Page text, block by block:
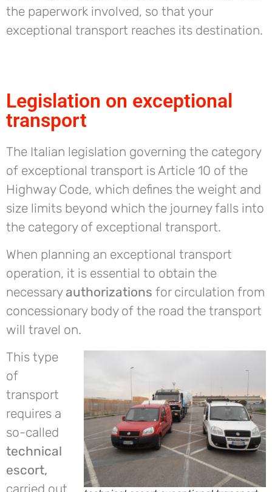
the paperwork involved, so that your
exceptional transport reaches its destination.
Legislation on exceptional
transport
The Italian legislation governing the category
of exceptional transport is Article 10 of the
Highway Code, which defines the weight and
size limits beyond which the journey falls into
the category of exceptional transport.
When planning an exceptional transport
operation, it is essential to obtain the
necessary authorizations for circulation from
concessionary body of the road the transport
will travel on.
This type
of
transport
requires a
so-called
technical
escort,
carried out